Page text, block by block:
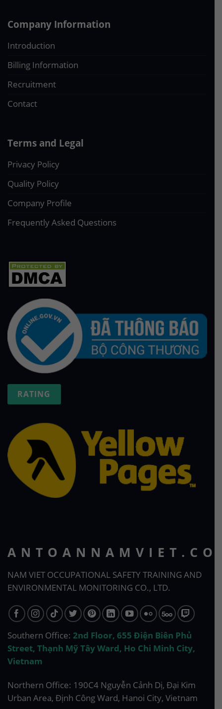
NAM VIET OCCUPATIONAL SAFETY TRAINING AND
ENVIRONMENTAL MONITORING CO., LTD.
Southern Office: 2nd Floor, 655 Điện Biên Phủ
Street, Thạnh Mỹ Tây Ward, Ho Chi Minh City,
Vietnam
Northern Office: 190C4 Nguyễn Cảnh Dị, Đại Kim
Urban Area, Định Công Ward, Hanoi City, Vietnam
Company Information
Introduction
Billing Information
Recruitment
Contact
Terms and Legal
Privacy Policy
Quality Policy
Company Profile
Frequently Asked Questions
RATING